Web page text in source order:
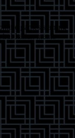
games starring
Italian meme